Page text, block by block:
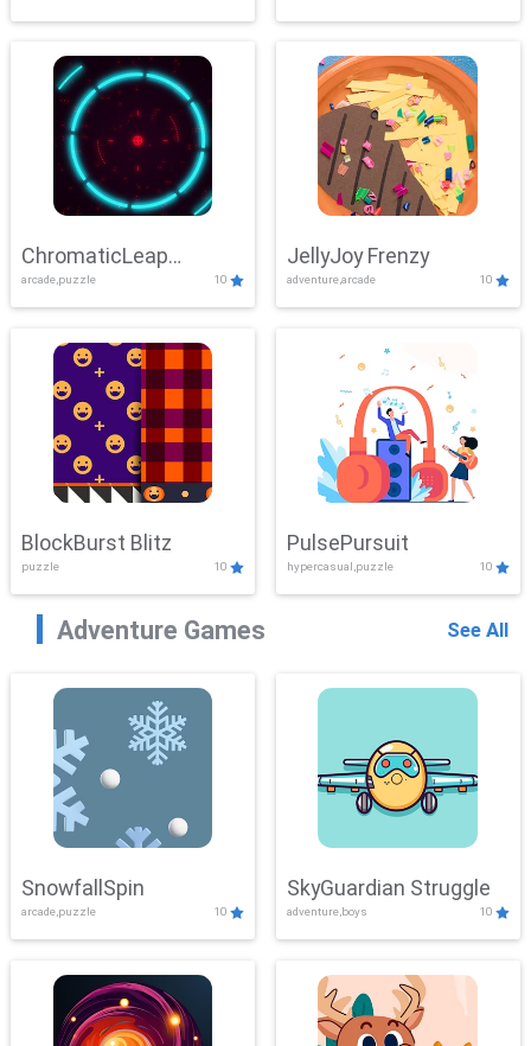
ChromaticLeap
Showdown
arcade,puzzle 10
JellyJoy Frenzy
adventure,arcade 10
BlockBurst Blitz
puzzle 10
PulsePursuit
hypercasual,puzzle 10
Adventure Games See All
SnowfallSpin
arcade,puzzle 10
SkyGuardian Struggle
adventure,boys 10